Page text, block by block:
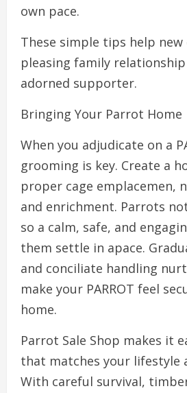
own pace.
These simple tips help new
pleasing family
adorned supporter.
Bringing Your Parrot Home
When you adjudicate on a
grooming is key. Create a
proper cage emplacemen,
and enrichment. Parrots
so a calm, safe, and
them settle in apace.
and conciliate handling
make your PARROT feel
home.
Parrot Sale Shop makes it
that matches your lifestyle
With careful survival,